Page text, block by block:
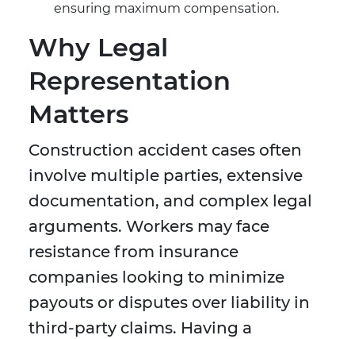
ensuring maximum compensation.
Why Legal
Representation
Matters
Construction accident cases often
involve multiple parties, extensive
documentation, and complex legal
arguments. Workers may face
resistance from insurance
companies looking to minimize
payouts or disputes over liability in
third-party claims. Having a